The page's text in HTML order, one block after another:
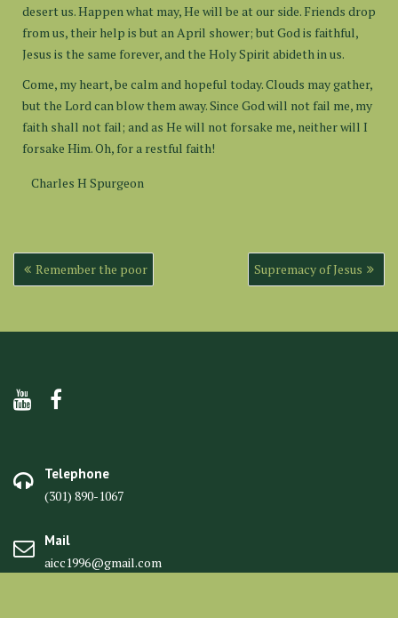
desert us. Happen what may, He will be at our side. Friends drop
from us, their help is but an April shower; but God is faithful,
Jesus is the same forever, and the Holy Spirit abideth in us.
Come, my heart, be calm and hopeful today. Clouds may gather,
but the Lord can blow them away. Since God will not fail me, my
faith shall not fail; and as He will not forsake me, neither will I
forsake Him. Oh, for a restful faith!
Charles H Spurgeon
Post
navigation
Remember the poor Supremacy of Jesus
Telephone
(301) 890-1067
Mail
aicc1996@gmail.com